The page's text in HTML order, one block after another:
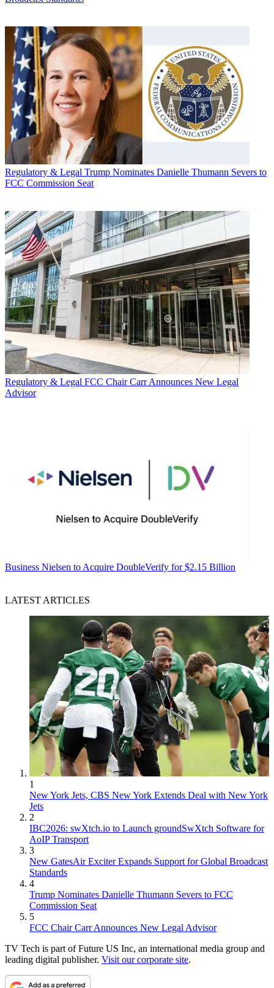
Regulatory & Legal Trump Nominates Danielle Thumann Severs to
FCC Commission Seat
Regulatory & Legal FCC Chair Carr Announces New Legal
Advisor
Business Nielsen to Acquire DoubleVerify for $2.15 Billion
LATEST ARTICLES
1
New York Jets, CBS New York Extends Deal with New York
Jets
2
IBC2026: swXtch.io to Launch groundSwXtch Software for
AoIP Transport
3
New GatesAir Exciter Expands Support for Global Broadcast
Standards
4
Trump Nominates Danielle Thumann Severs to FCC
Commission Seat
5
FCC Chair Carr Announces New Legal Advisor
TV Tech is part of Future US Inc, an international media group and
leading digital publisher. Visit our corporate site.